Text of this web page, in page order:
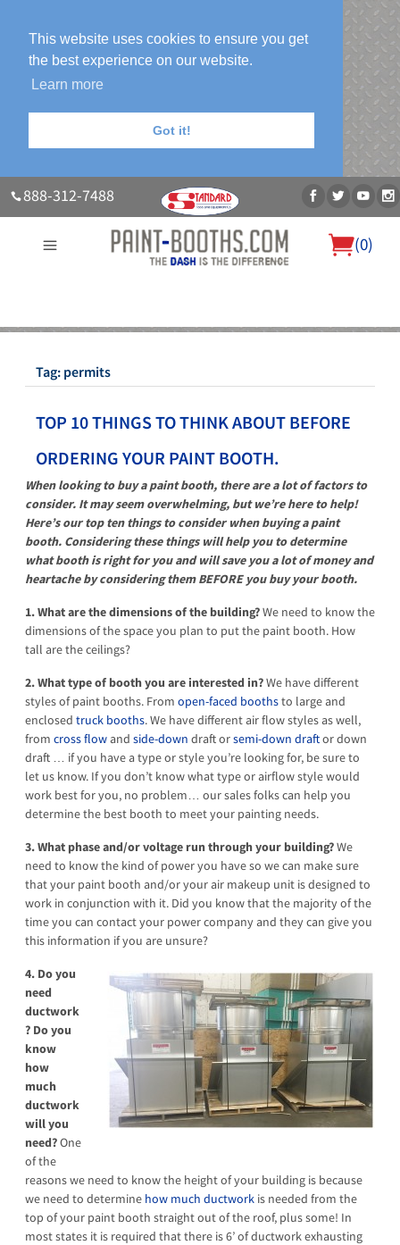
This website uses cookies to ensure you get
the best experience on our website.
Learn more
Got it!
888-312-7488
(0)
About UsOur Paint Booth SystemsPhoto GalleryContact Us
Tag: permits
TOP 10 THINGS TO THINK ABOUT BEFORE
ORDERING YOUR PAINT BOOTH.
When looking to buy a paint booth, there are a lot of factors to
consider. It may seem overwhelming, but we’re here to help!
Here’s our top ten things to consider when buying a paint
booth. Considering these things will help you to determine
what booth is right for you and will save you a lot of money and
heartache by considering them BEFORE you buy your booth.
1. What are the dimensions of the building?We need to know the
dimensions of the space you plan to put the paint booth. How
tall are the ceilings?
2. What type of booth you are interested in?We have different
styles of paint booths. From open-faced boothsto large and
enclosed truck booths. We have different air flow styles as well,
from cross flow and side-down draft orsemi-down draftor down
draft … if you have a type or style you’re looking for, be sure to
let us know. If you don’t know what type or airflow style would
work best for you, no problem… our sales folks can help you
determine the best booth to meet your painting needs.
3. What phase and/or voltage run through your building?We
need to know the kind of power you have so we can make sure
that your paint booth and/or your air makeup unit is designed to
work in conjunction with it. Did you know that the majority of the
time you can contact your power company and they can give you
this information if you are unsure?
4. Do you
need
ductwork
? Do you
know
how
much
ductwork
will you
need?One
of the
reasons we need to know the height of your building is because
we need to determine how much ductwork is needed from the
top of your paint booth straight out of the roof, plus some! In
most states it is required that there is 6’ of ductwork exhausting